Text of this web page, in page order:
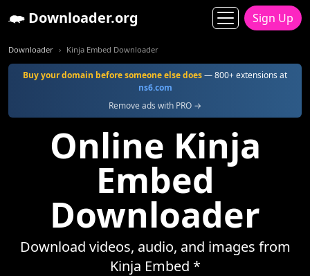
Downloader.org Sign Up
Downloader Kinja Embed Downloader
Buy your domain before someone else does— 800+ extensions at
ns6.com
Remove ads with PRO →
Online Kinja
Embed
Downloader
Download videos, audio, and images from
Kinja Embed *